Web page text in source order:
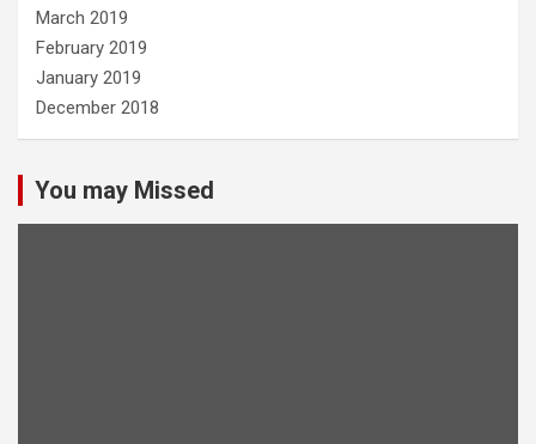
March 2019
February 2019
January 2019
December 2018
You may Missed